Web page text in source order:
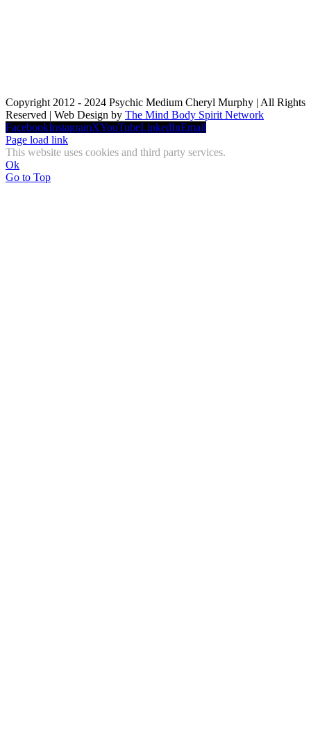
Copyright 2012 - 2024 Psychic Medium Cheryl Murphy | All Rights
Reserved | Web Design by The Mind Body Spirit Network
FacebookInstagramXYouTubeLinkedInEmail
Page load link
This website uses cookies and third party services.
Ok
Go to Top